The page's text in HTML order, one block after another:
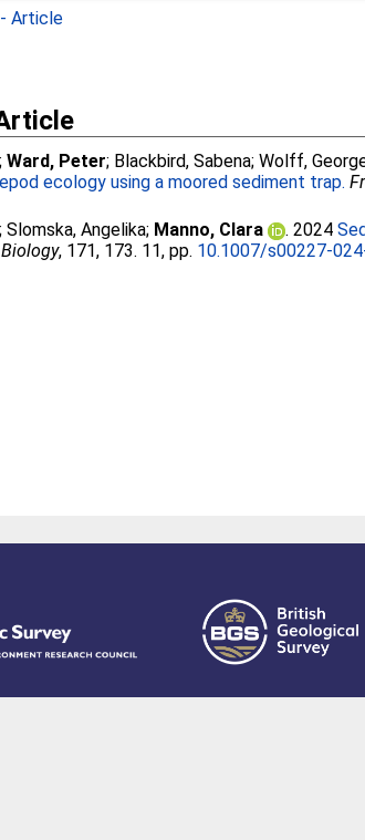
Article
;Ward, Peter; Blackbird, Sabena;Wolff,
ecology using a moored sediment trap.
;Slomska, Angelika; Manno, Clara . 2024
, 171, 173. 11, pp. 10.1007/s00227-